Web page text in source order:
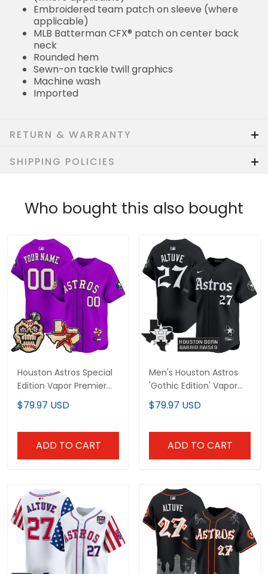
Embroidered team patch on sleeve (where
applicable)
MLB Batterman CFX® patch on center back
neck
Rounded hem
Sewn-on tackle twill graphics
Machine wash
Imported
RETURN & WARRANTY
SHIPPING POLICIES
Who bought this also bought
Houston Astros Special
Edition Vapor Premier
Limited Custom Jersey
- Stitched
$79.97 USD
ADD TO CART
Men's Houston Astros
'Gothic Edition' Vapor
Premier Limited Jersey -
All Stitched
$79.97 USD
ADD TO CART